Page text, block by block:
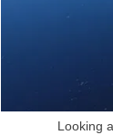
Looking